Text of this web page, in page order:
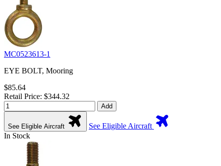
MC0523613-1
EYE BOLT, Mooring
$85.64
Retail Price: $344.32
Add
See Eligible Aircraft
See Eligible Aircraft
In Stock